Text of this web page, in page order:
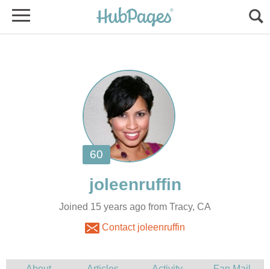
Joined 15 years ago from Tracy, CA
Contact joleenruffin